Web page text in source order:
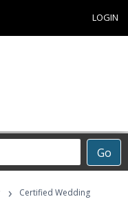
LOGIN
Go
›
Certified Wedding